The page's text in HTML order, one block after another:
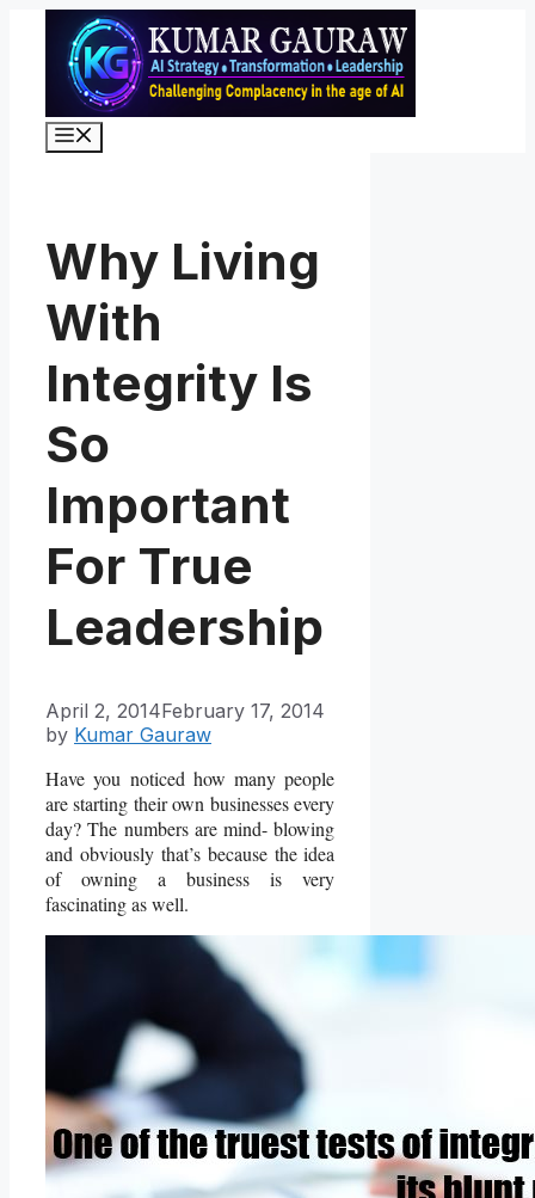
content
Why Living
With
Integrity Is
So
Important
For True
Leadership
April 2, 2014February 17, 2014
by Kumar Gauraw
Have you noticed how many people
are starting their own businesses every
day? The numbers are mind- blowing
and obviously that’s because the idea
of owning a business is very
fascinating as well.